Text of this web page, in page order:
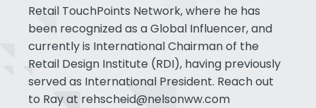
Retail TouchPoints Network, where he has
been recognized as a Global Influencer, and
currently is International Chairman of the
Retail Design Institute (RDI), having previously
served as International President. Reach out
to Ray at rehscheid@nelsonww.com